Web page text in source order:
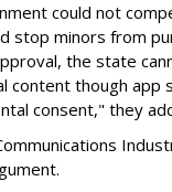
could not
stop minors from
the state
content though app
consent," they